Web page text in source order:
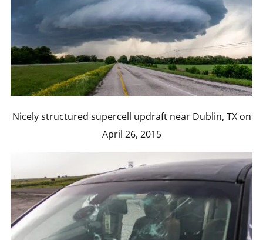
Nicely structured supercell updraft near Dublin, TX on
April 26, 2015